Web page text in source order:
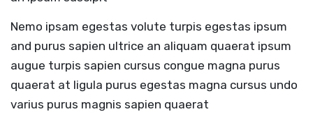
Nemo ipsam egestas volute turpis egestas ipsum
and purus sapien ultrice an aliquam quaerat ipsum
augue turpis sapien cursus congue magna purus
quaerat at ligula purus egestas magna cursus undo
varius purus magnis sapien quaerat